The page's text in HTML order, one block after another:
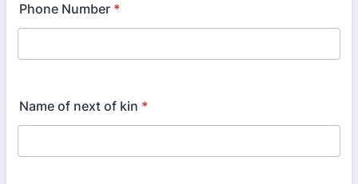
Phone Number *
Name of next of kin *